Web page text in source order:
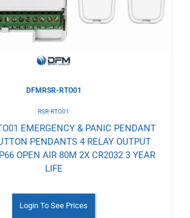
DFMRSR-RTO01
RSR-RTO01
EMERGENCY & PANIC PENDANT
PENDANTS 4 RELAY OUTPUT
OPEN AIR 80M 2X CR2032 3 YEAR
LIFE
Login To See Prices